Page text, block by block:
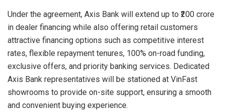
Under the agreement, Axis Bank will extend up to ₹200 crore
in dealer financing while also offering retail customers
attractive financing options such as competitive interest
rates, flexible repayment tenures, 100% on-road funding,
exclusive offers, and priority banking services. Dedicated
Axis Bank representatives will be stationed at VinFast
showrooms to provide on-site support, ensuring a smooth
and convenient buying experience.